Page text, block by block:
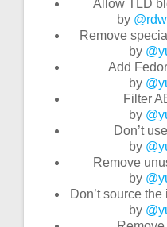
Allow TLD
by
Remove
by
Add
by
Filter
by
Don’t
by
Remove
by
Don’t source
by